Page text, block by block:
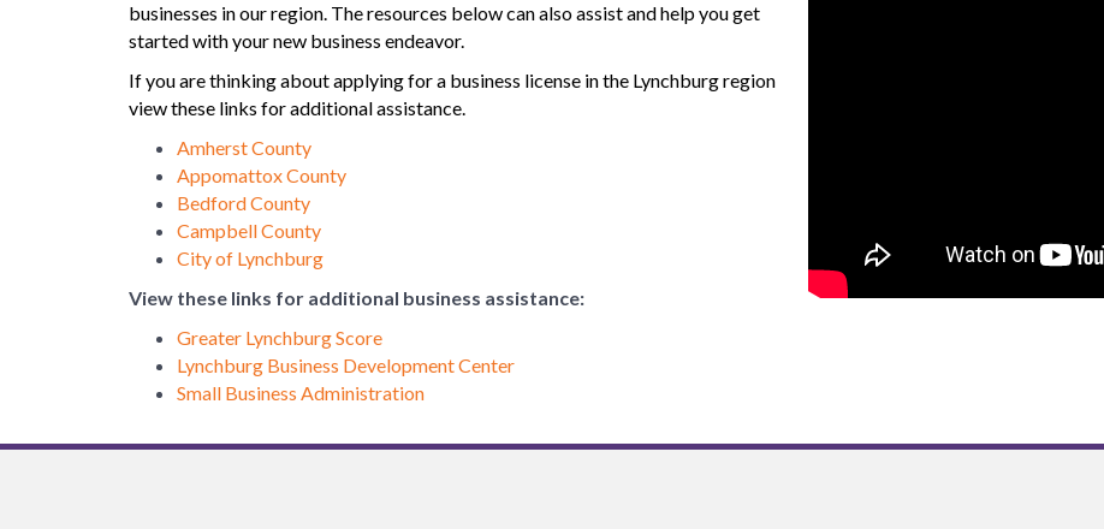
businesses in our region. The resources below can also assist and help you get
started with your new business endeavor.
If you are thinking about applying for a business license in the Lynchburg region
view these links for additional assistance.
Amherst County
Appomattox County
Bedford County
Campbell County
City of Lynchburg
View these links for additional business assistance:
Greater Lynchburg Score
Lynchburg Business Development Center
Small Business Administration